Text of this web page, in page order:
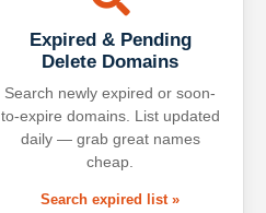
Expired & Pending
Delete Domains
Search newly expired or soon-
to-expire domains. List updated
daily — grab great names
cheap.
Search expired list »